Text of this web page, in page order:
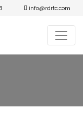
info@rdrtc.com